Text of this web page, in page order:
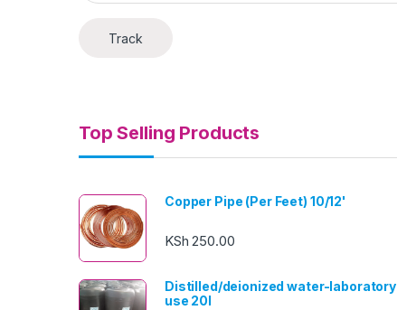
Track
Top Selling Products
Copper Pipe (Per Feet) 10/12'
KSh 250.00
Distilled/deionized water-laboratory
use 20l